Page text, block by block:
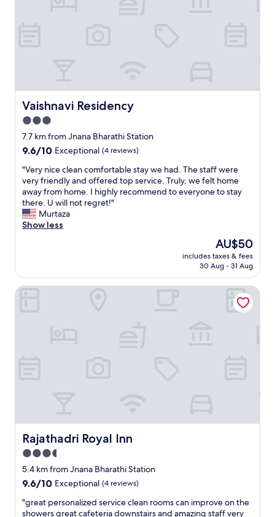
m
e
n
a
l
s
t
a
f
f
-
v
e
t
e
a
n
d
g
r
a
t
a
Vaishnavi Residency
Vaishnavi Residency
3.0
star
property
7.7 km from Jnana Bharathi Station
9.6
of
10,
Exceptional,
(4
reviews)
9.6/10 Exceptional (4 reviews)
"
V
e
r
y
n
l
e
l
e
s
t
a
y
w
e
h
"Very nice clean comfortable stay we had. The staff were
very friendly and offered top service. Truly, we felt home
away from home. I highly recommend to everyone to stay
there. U will not regret!"
Murtaza
Show less
The
price
is
AU$50
includes taxes & fees
30 Aug - 31 Aug
Rajathadri Royal Inn
Rajathadri Royal Inn
3.5
star
property
5.4 km from Jnana Bharathi Station
9.6
of
9.6/10 Exceptional (4 reviews)
"
g
"great personalized service clean rooms can improve on the
showers great cafeteria downstairs and amazing staff very
Rajathadri Royal Inn